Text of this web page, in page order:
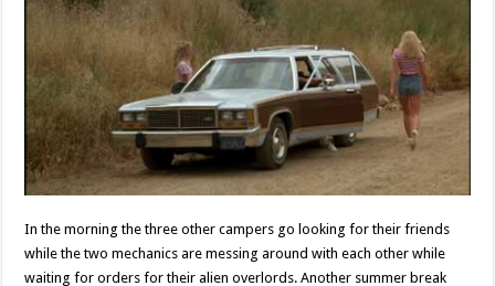
In the morning the three other campers go looking for their friends
while the two mechanics are messing around with each other while
waiting for orders for their alien overlords. Another summer break